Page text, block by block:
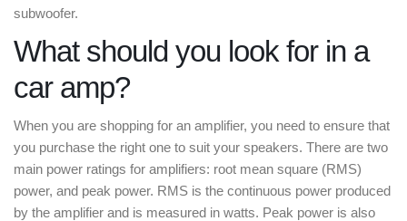
subwoofer.
What should you look for in a
car amp?
When you are shopping for an amplifier, you need to ensure that
you purchase the right one to suit your speakers. There are two
main power ratings for amplifiers: root mean square (RMS)
power, and peak power. RMS is the continuous power produced
by the amplifier and is measured in watts. Peak power is also